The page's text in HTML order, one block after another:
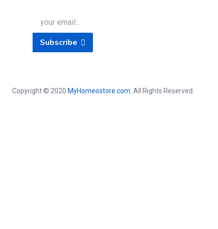
Subscribe
Copyright © 2020 MyHomeostore.com. All Rights Reserved.